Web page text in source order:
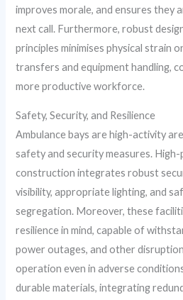
improves morale, and ensures they
next call. Furthermore, robust
principles minimises physical strain
transfers and equipment handling,
more productive workforce.
Safety, Security, and Resilience
Ambulance bays are high-activity
safety and security measures.
construction integrates robust
visibility, appropriate lighting, and
segregation. Moreover, these
resilience in mind, capable of
power outages, and other
operation even in adverse
durable materials, integrating